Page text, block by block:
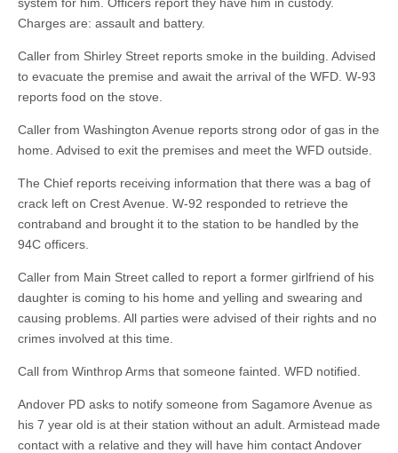
Charges are: assault and battery.
Caller from Shirley Street reports smoke in the building. Advised
to evacuate the premise and await the arrival of the WFD. W-93
reports food on the stove.
Caller from Washington Avenue reports strong odor of gas in the
home. Advised to exit the premises and meet the WFD outside.
The Chief reports receiving information that there was a bag of
crack left on Crest Avenue. W-92 responded to retrieve the
contraband and brought it to the station to be handled by the
94C officers.
Caller from Main Street called to report a former girlfriend of his
daughter is coming to his home and yelling and swearing and
causing problems. All parties were advised of their rights and no
crimes involved at this time.
Call from Winthrop Arms that someone fainted. WFD notified.
Andover PD asks to notify someone from Sagamore Avenue as
his 7 year old is at their station without an adult. Armistead made
contact with a relative and they will have him contact Andover